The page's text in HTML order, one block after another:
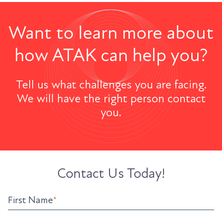
Want to learn more about
how ATAK can help you?
Tell us what challenges you are facing.
We will have the right person contact
you.
Contact Us Today!
First Name*